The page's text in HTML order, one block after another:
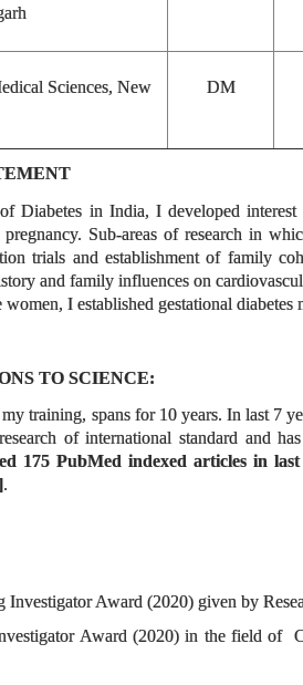
Sciences, New
DM
Diabetes in India, I developed
Sub-areas of research in
trials and establishment of family
and family influences on
women, I established gestational
TO SCIENCE:
training, spans for 10 years. In last 7
of international standard and
175 PubMed indexed articles in
.
Investigator Award (2020) given by
Award (2020) in the field of